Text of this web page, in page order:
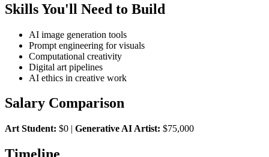
Skills You'll Need to Build
AI image generation tools
Prompt engineering for visuals
Computational creativity
Digital art pipelines
AI ethics in creative work
Salary Comparison
Art Student: $0 | Generative AI Artist: $75,000